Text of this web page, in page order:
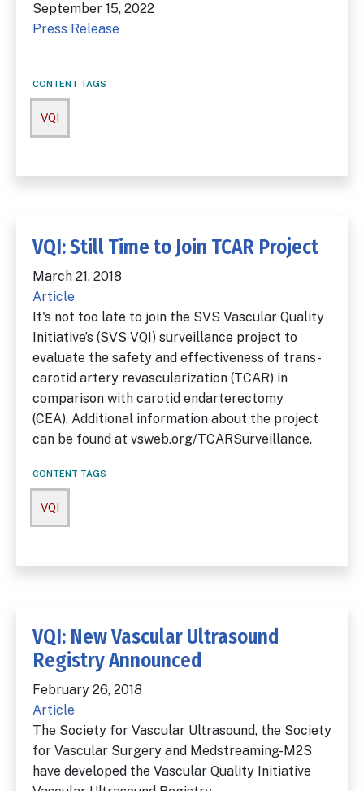
September 15, 2022
Press Release
CONTENT TAGS
VQI
VQI: Still Time to Join TCAR Project
March 21, 2018
Article
It's not too late to join the SVS Vascular Quality
Initiative’s (SVS VQI) surveillance project to
evaluate the safety and effectiveness of trans-
carotid artery revascularization (TCAR) in
comparison with carotid endarterectomy
(CEA). Additional information about the project
can be found at vsweb.org/TCARSurveillance.
CONTENT TAGS
VQI
VQI: New Vascular Ultrasound
Registry Announced
February 26, 2018
Article
The Society for Vascular Ultrasound, the Society
for Vascular Surgery and Medstreaming-M2S
have developed the Vascular Quality Initiative